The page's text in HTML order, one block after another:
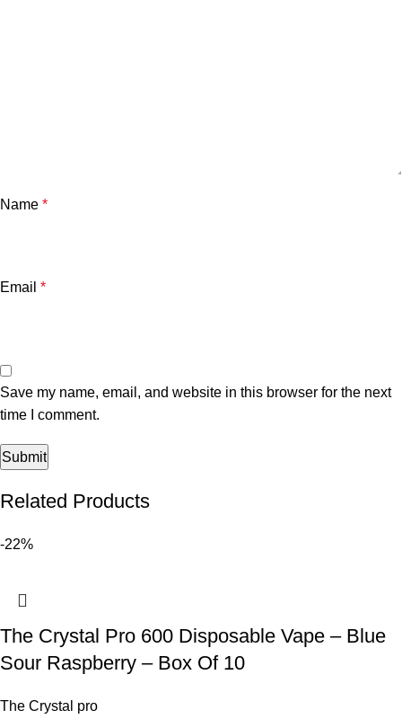
Name *
Email *
Save my name, email, and website in this browser for the next
time I comment.
Related Products
-22%
The Crystal Pro 600 Disposable Vape – Blue
Sour Raspberry – Box Of 10
The Crystal pro